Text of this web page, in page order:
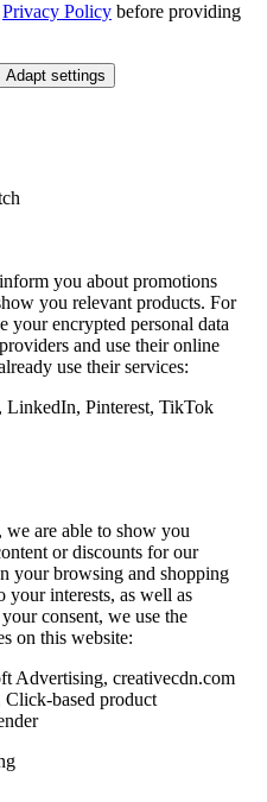
Privacy Policy before providing
Adapt settings
you about promotions
you relevant products. For
your encrypted personal data
and use their online
use their services:
Pinterest, TikTok
we are able to show you
or discounts for our
your browsing and shopping
your interests, as well as
consent, we use the
on this website:
Advertising, creativecdn.com
based product